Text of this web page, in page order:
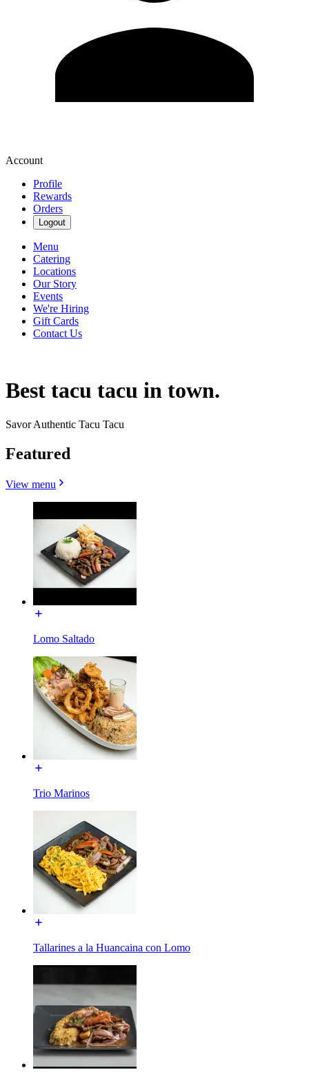
Account
Profile
Rewards
Orders
Logout
Menu
Catering
Locations
Our Story
Events
We're Hiring
Gift Cards
Contact Us
Best tacu tacu in town.
Savor Authentic Tacu Tacu
Featured
View menu
Lomo Saltado
Trio Marinos
Tallarines a la Huancaina con Lomo